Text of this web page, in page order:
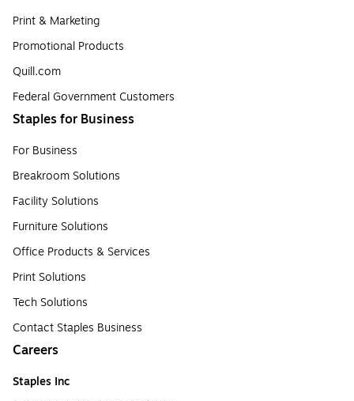
Print & Marketing
Promotional Products
Quill.com
Federal Government Customers
Staples for Business
For Business
Breakroom Solutions
Facility Solutions
Furniture Solutions
Office Products & Services
Print Solutions
Tech Solutions
Contact Staples Business
Careers
Staples Inc